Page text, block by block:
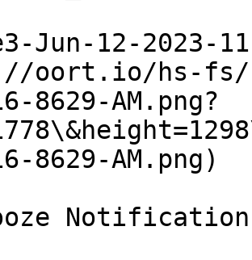
Jun-12-2023-
oort.io/hs-fs/
8629-AM.png?
8629-AM.png)